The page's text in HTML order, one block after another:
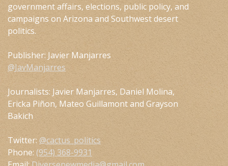
government affairs, elections, public policy, and
campaigns on Arizona and Southwest desert
politics.
Publisher: Javier Manjarres
@JavManjarres
Journalists: Javier Manjarres, Daniel Molina,
Ericka Piñon, Mateo Guillamont and Grayson
Bakich
Twitter: @cactus_politics
Phone: (954) 368-9931